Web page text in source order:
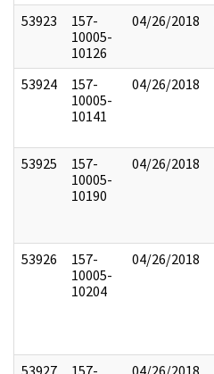
53923
157-
10005-
10126
04/26/2018
53924
157-
10005-
10141
04/26/2018
53925
157-
10005-
10190
04/26/2018
53926
157-
10005-
10204
04/26/2018